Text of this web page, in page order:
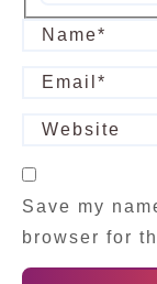
Save my
browser for